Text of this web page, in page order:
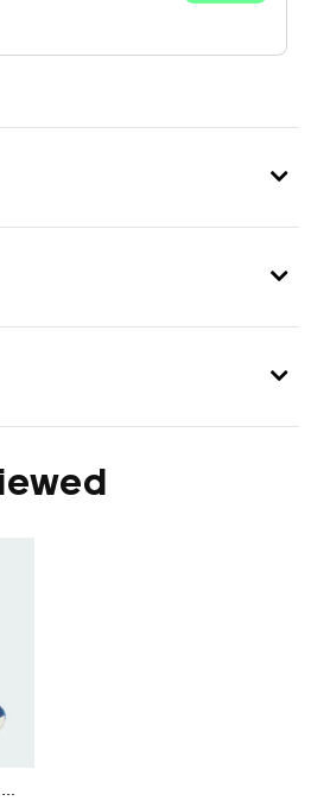
A
DIZERO PRIME X3 STRUNG SHOES